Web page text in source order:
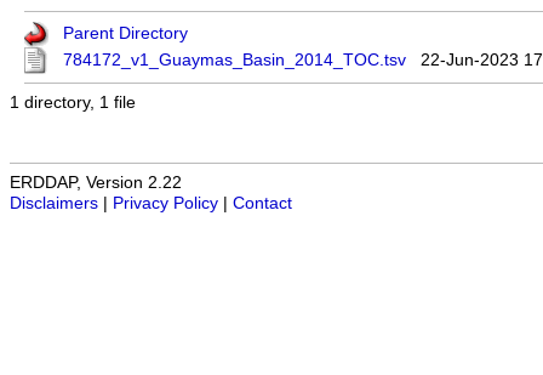
Parent Directory
784172_v1_Guaymas_Basin_2014_TOC.tsv
22-Jun-2023
1 directory, 1 file
ERDDAP, Version 2.22
Disclaimers
Privacy Policy Contact